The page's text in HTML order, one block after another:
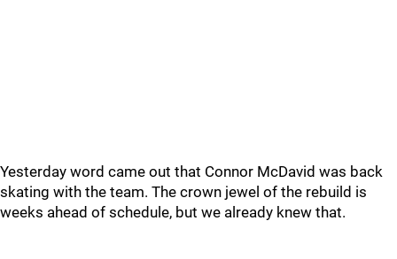
Yesterday word came out that Connor McDavid was back
skating with the team. The crown jewel of the rebuild is
weeks ahead of schedule, but we already knew that.